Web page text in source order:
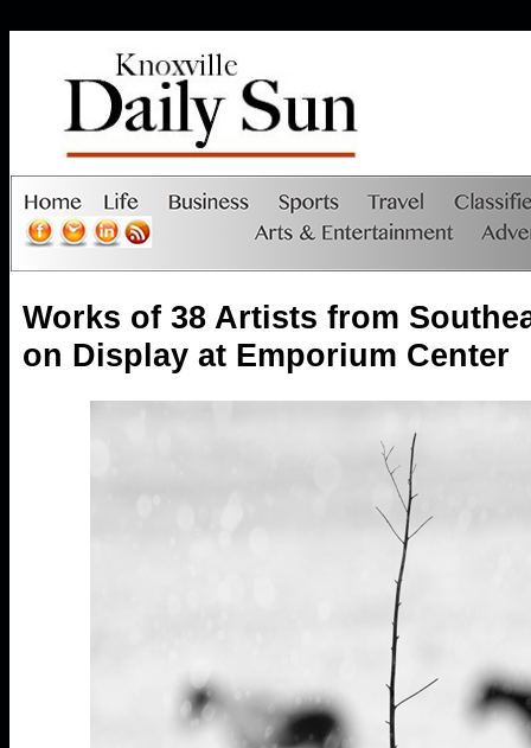
Works of 38 Artists from
on Display at Emporium Center